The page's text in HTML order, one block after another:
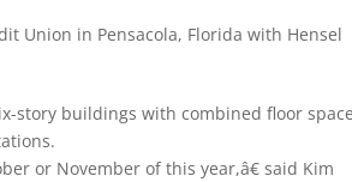
Union in Pensacola, Florida with Hensel
story buildings with combined floor
or November of this year,â€ said Kim